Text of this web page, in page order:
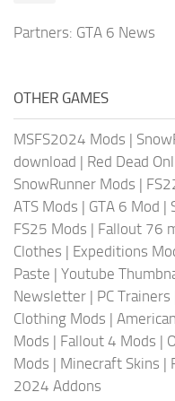
Partners: GTA 6 News
OTHER GAMES
MSFS2024 Mods |
download | Red Dead
SnowRunner Mods |
ATS Mods | GTA 6 Mod |
FS25 Mods | Fallout 76
Clothes | Expeditions
Paste | Youtube
Newsletter | PC Trainers
Clothing Mods |
Mods | Fallout 4 Mods |
Mods | Minecraft Skins |
2024 Addons